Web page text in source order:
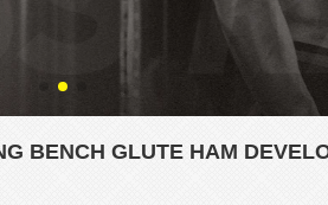
BENCH GLUTE HAM